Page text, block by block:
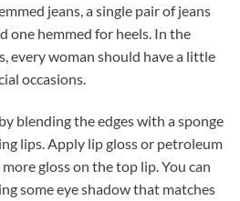
jeans, a single pair of jeans
one hemmed for heels. In the
every woman should have a little
occasions.
blending the edges with a sponge
lips. Apply lip gloss or petroleum
gloss on the top lip. You can
some eye shadow that matches